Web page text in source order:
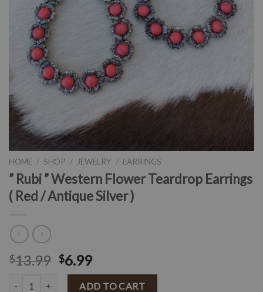
HOME / SHOP / JEWELRY / EARRINGS
” Rubi ” Western Flower Teardrop Earrings
( Red / Antique Silver )
$13.99 $6.99
" Rubi " Western Flower Teardrop Earrings ( Red / Antique Silver )
ADD TO CART